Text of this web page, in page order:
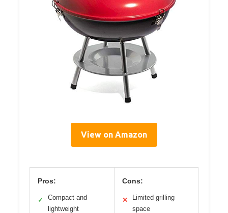
View on Amazon
Pros:
✓
Compact and
lightweight
Cons:
✕
Limited grilling
space